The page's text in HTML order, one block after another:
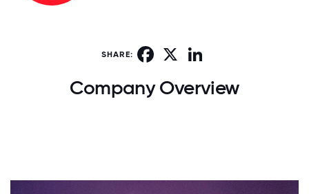
SHARE: Facebook
Company Overview